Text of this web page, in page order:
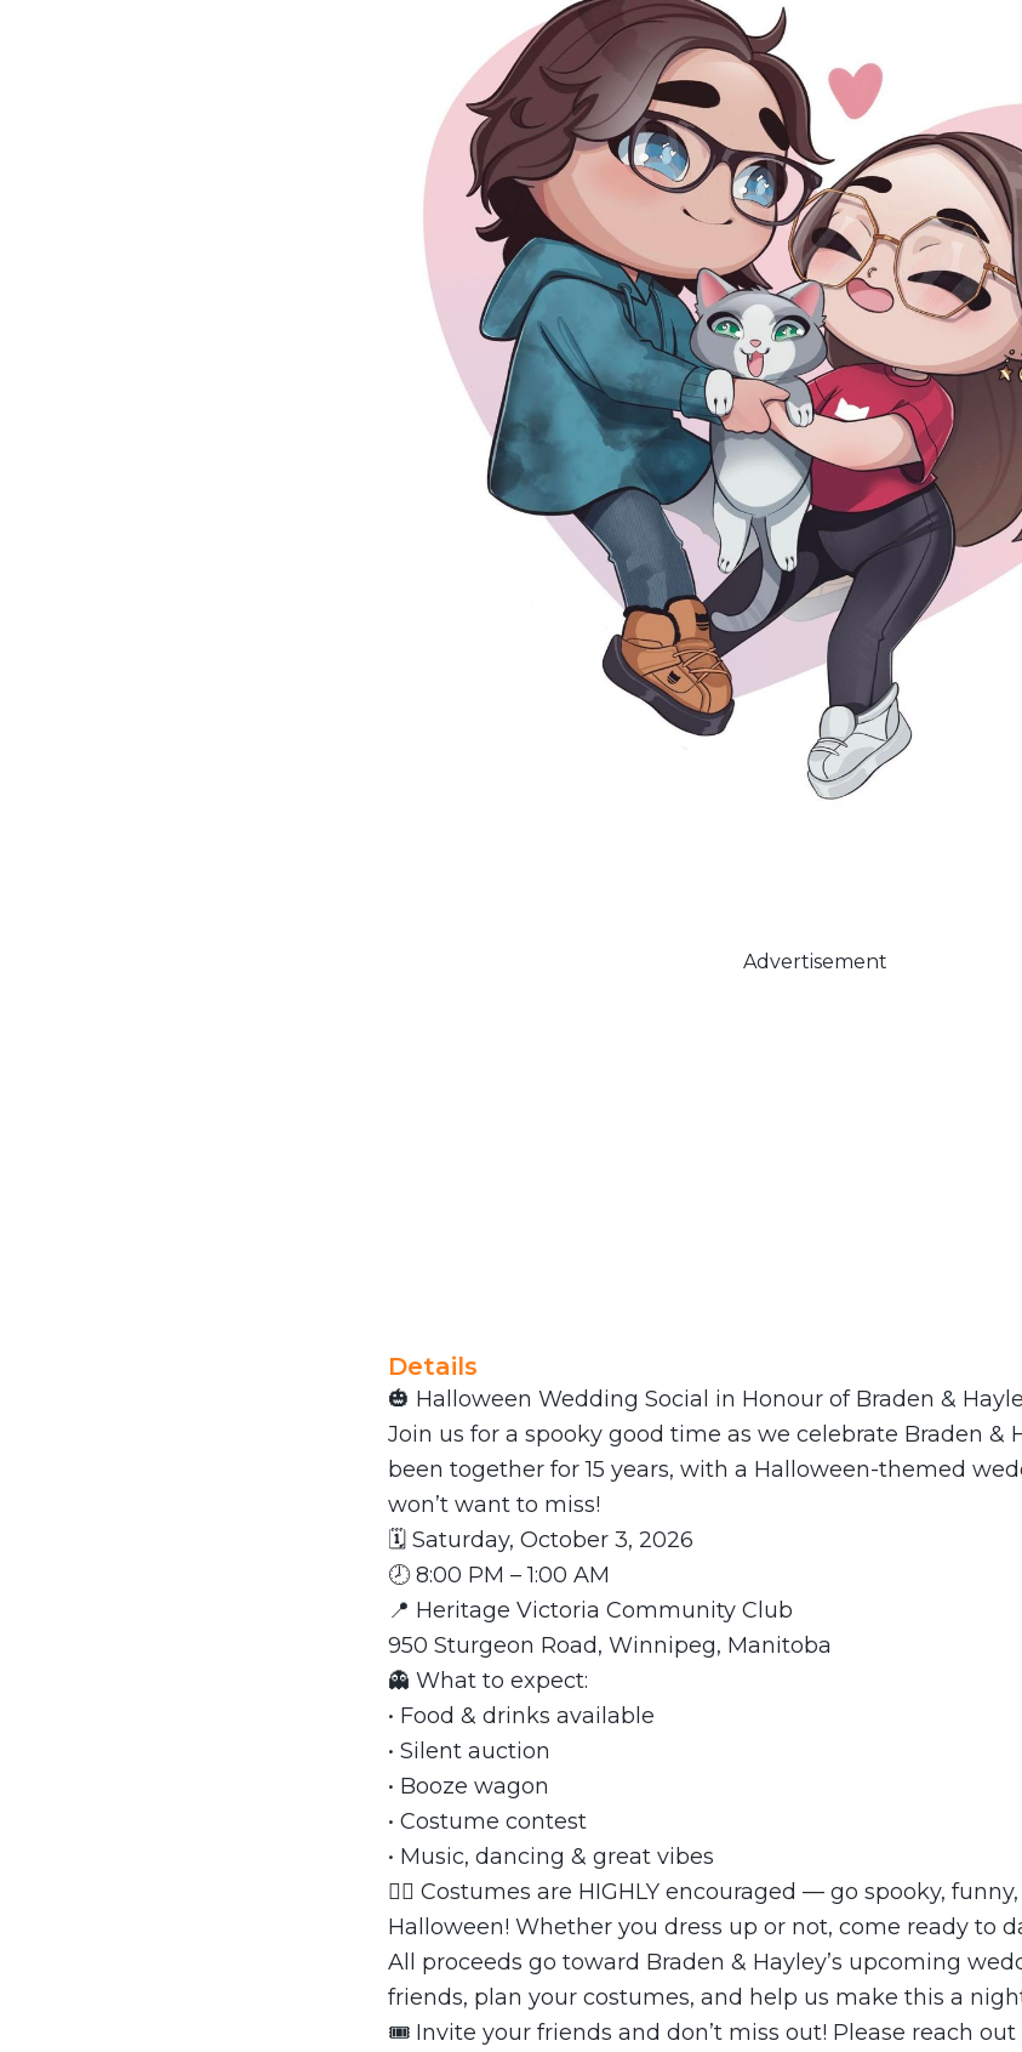
Advertisement
Details
🎃 Halloween Wedding Social in Honour of Braden &
Join us for a spooky good time as we celebrate Braden &
been together for 15 years, with a Halloween-themed
won’t want to miss!
🗓 Saturday, October 3, 2026
🕗 8:00 PM – 1:00 AM
📍 Heritage Victoria Community Club
950 Sturgeon Road, Winnipeg, Manitoba
👻 What to expect:
• Food & drinks available
• Silent auction
• Booze wagon
• Costume contest
• Music, dancing & great vibes
🧛‍♀️ Costumes are HIGHLY encouraged — go spooky,
Halloween! Whether you dress up or not, come ready to
All proceeds go toward Braden & Hayley’s upcoming
friends, plan your costumes, and help us make this a
🎟 Invite your friends and don’t miss out! Please reach